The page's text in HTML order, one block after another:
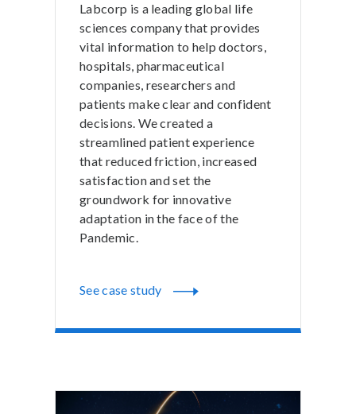
Labcorp is a leading global life
sciences company that provides
vital information to help doctors,
hospitals, pharmaceutical
companies, researchers and
patients make clear and confident
decisions. We created a
streamlined patient experience
that reduced friction, increased
satisfaction and set the
groundwork for innovative
adaptation in the face of the
Pandemic.
See case study